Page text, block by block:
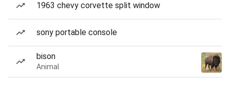
1963 chevy corvette split window
sony portable console
bison
Animal